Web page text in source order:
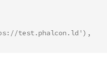
test.phalcon.ld'),